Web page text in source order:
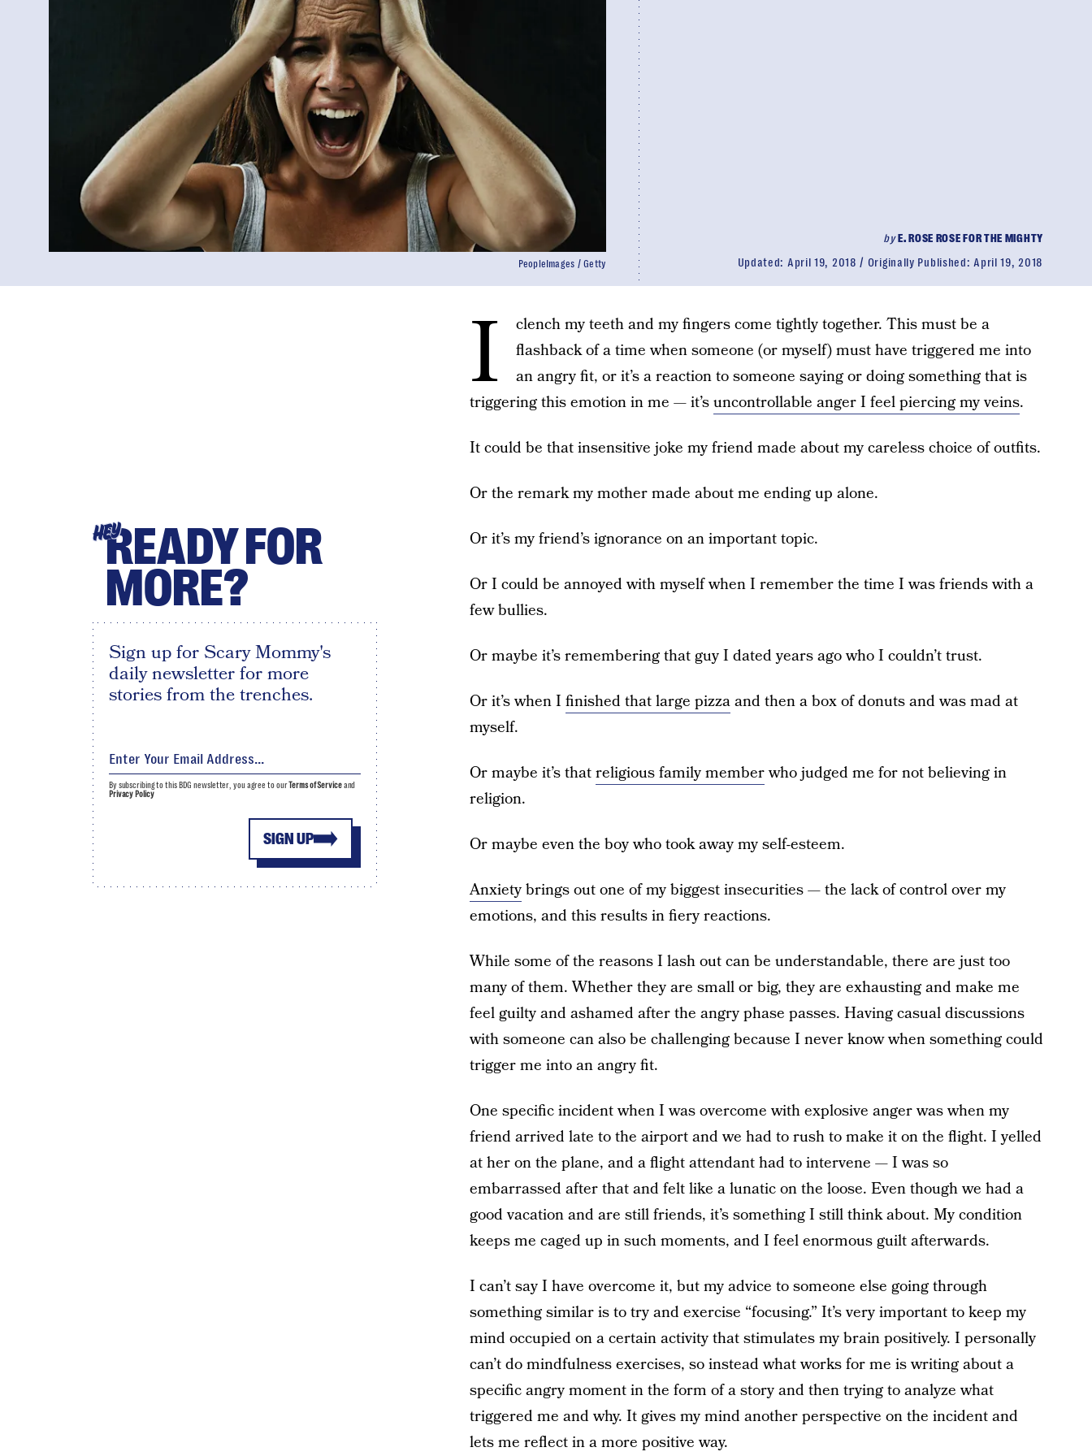
byE. ROSE ROSE FOR THE MIGHTY
Updated: April 19, 2018 Originally Published: April 19, 2018
PeopleImages / Getty
I
clench my teeth and my fingers come tightly together. This must be a
flashback of a time when someone (or myself) must have triggered me into
an angry fit, or it’s a reaction to someone saying or doing something that is
triggering this emotion in me — it’suncontrollable anger I feel piercing my veins.
It could be that insensitive joke my friend made about my careless choice of outfits.
Or the remark my mother made about me ending up alone.
Or it’s my friend’s ignorance on an important topic.
Or I could be annoyed with myself when I remember the time I was friends with a
few bullies.
Or maybe it’s remembering that guy I dated years ago who I couldn’t trust.
Or it’s when I finished that large pizzaand then a box of donuts and was mad at
myself.
Or maybe it’s thatreligious family memberwho judged me for not believing in
religion.
Or maybe even the boy who took away my self-esteem.
Anxietybrings out one of my biggest insecurities — the lack of control over my
emotions, and this results in fiery reactions.
While some of the reasons I lash out can be understandable, there are just too
many of them. Whether they are small or big, they are exhausting and make me
feel guilty and ashamed after the angry phase passes. Having casual discussions
with someone can also be challenging because I never know when something could
trigger me into an angry fit.
One specific incident when I was overcome with explosive anger was when my
friend arrived late to the airport and we had to rush to make it on the flight. I yelled
at her on the plane, and a flight attendant had to intervene — I was so
embarrassed after that and felt like a lunatic on the loose. Even though we had a
good vacation and are still friends, it’s something I still think about. My condition
keeps me caged up in such moments, and I feel enormous guilt afterwards.
I can’t say I have overcome it, but my advice to someone else going through
something similar is to try and exercise “focusing.” It’s very important to keep my
mind occupied on a certain activity that stimulates my brain positively. I personally
can’t do mindfulness exercises, so instead what works for me is writing about a
specific angry moment in the form of a story and then trying to analyze what
triggered me and why. It gives my mind another perspective on the incident and
lets me reflect in a more positive way.
HEYREADY FOR
MORE?
Sign up for Scary Mommy's
daily newsletter for more
stories from the trenches.
SIGN UP
By subscribing to this BDG newsletter, you agree to ourTerms of Serviceand
Privacy Policy